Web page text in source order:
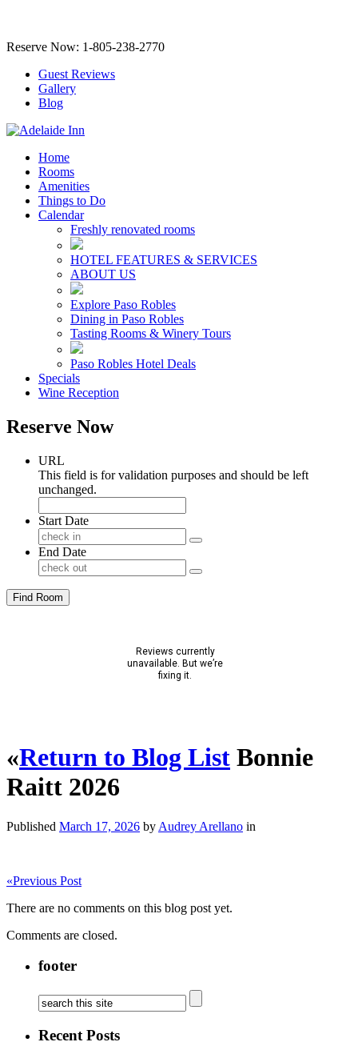
Reserve Now: 1-805-238-2770
Guest Reviews
Gallery
Blog
Home
Rooms
Amenities
Things to Do
Calendar
Freshly renovated rooms
HOTEL FEATURES & SERVICES
ABOUT US
Explore Paso Robles
Dining in Paso Robles
Tasting Rooms & Winery Tours
Paso Robles Hotel Deals
Specials
Wine Reception
Reserve Now
URL
This field is for validation purposes and should be left
unchanged.
Start Date
End Date
Find Room
«Return to Blog List Bonnie
Raitt 2026
Published March 17, 2026 by Audrey Arellano in
«Previous Post
There are no comments on this blog post yet.
Comments are closed.
footer
Recent Posts